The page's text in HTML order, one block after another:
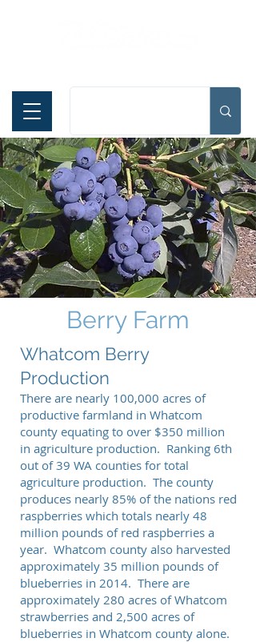
Berry Farm
Whatcom Berry
Production
There are nearly 100,000 acres of
productive farmland in Whatcom
county equating to over $350 million
in agriculture production. Ranking 6th
out of 39 WA counties for total
agriculture production. The county
produces nearly 85% of the nations red
raspberries which totals nearly 48
million pounds of red raspberries a
year. Whatcom county also harvested
approximately 35 million pounds of
blueberries in 2014. There are
approximately 280 acres of Whatcom
strawberries and 2,500 acres of
blueberries in Whatcom county alone.